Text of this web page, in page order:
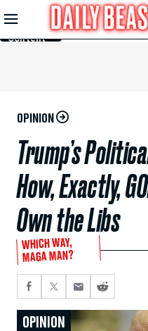
Skip to
Main
Content
OPINION
Trump’s
How, Exactly,
Own the Libs
WHICH WAY,
MAGA MAN?
OPINION